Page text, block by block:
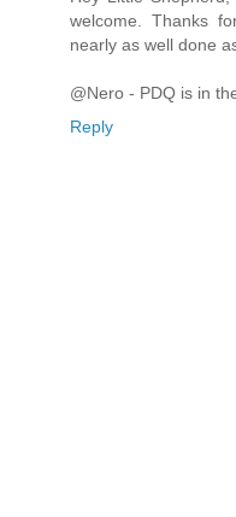
welcome. Thanks
nearly as well done
@Nero - PDQ is in
Reply